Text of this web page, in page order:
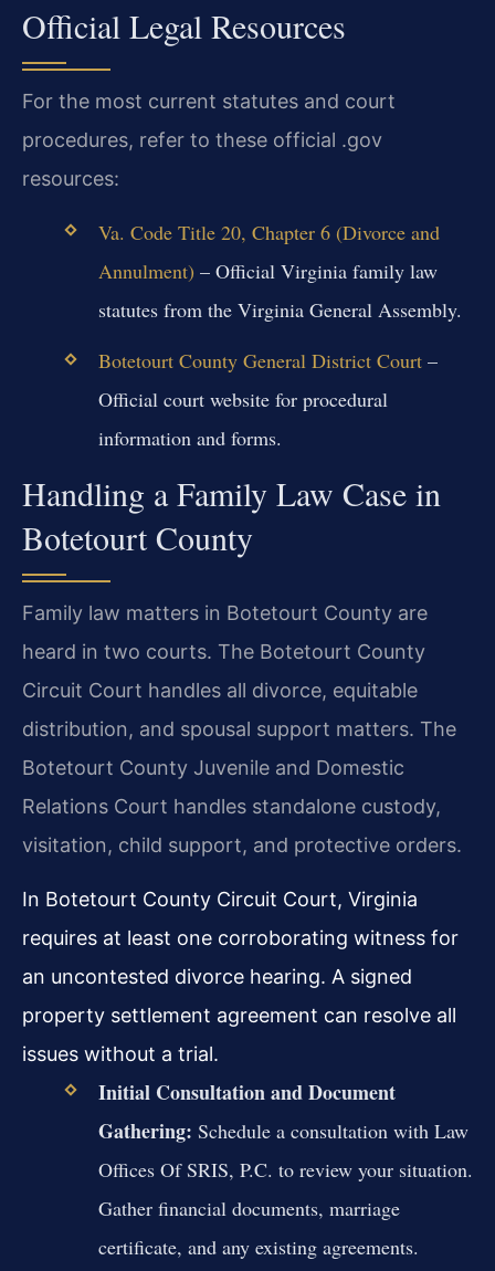
Official Legal Resources
For the most current statutes and court
procedures, refer to these official .gov
resources:
Va. Code Title 20, Chapter 6 (Divorce and
Annulment) – Official Virginia family law
statutes from the Virginia General Assembly.
Botetourt County General District Court–
Official court website for procedural
information and forms.
Handling a Family Law Case in
Botetourt County
Family law matters in Botetourt County are
heard in two courts. The Botetourt County
Circuit Court handles all divorce, equitable
distribution, and spousal support matters. The
Botetourt County Juvenile and Domestic
Relations Court handles standalone custody,
visitation, child support, and protective orders.
In Botetourt County Circuit Court, Virginia
requires at least one corroborating witness for
an uncontested divorce hearing. A signed
property settlement agreement can resolve all
issues without a trial.
Initial Consultation and Document
Gathering: Schedule a consultation with Law
Offices Of SRIS, P.C. to review your situation.
Gather financial documents, marriage
certificate, and any existing agreements.